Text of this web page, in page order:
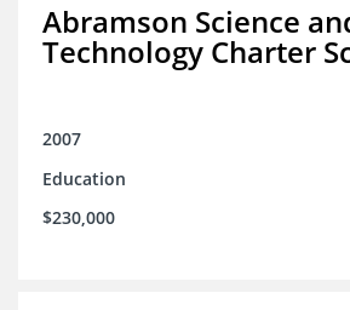
Abramson Science
Technology Charter
2007
Education
$230,000